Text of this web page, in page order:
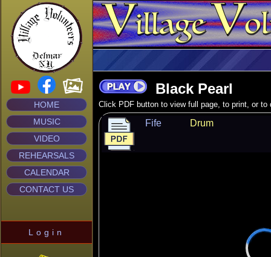
HOME
MUSIC
VIDEO
REHEARSALS
CALENDAR
CONTACT US
Login
Black Pearl
Click PDF button to view full page, to print, or to
Fife Drum